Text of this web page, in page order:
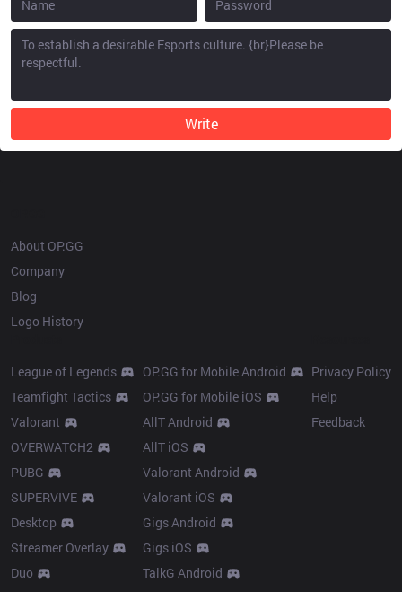
Write
About OP.GG
Company
Blog
Logo History
League of Legends
Teamfight Tactics
Valorant
OVERWATCH2
PUBG
SUPERVIVE
Desktop
Streamer Overlay
Duo
OP.GG for Mobile Android
OP.GG for Mobile iOS
AllT Android
AllT iOS
Valorant Android
Valorant iOS
Gigs Android
Gigs iOS
TalkG Android
Privacy Policy
Help
Feedback